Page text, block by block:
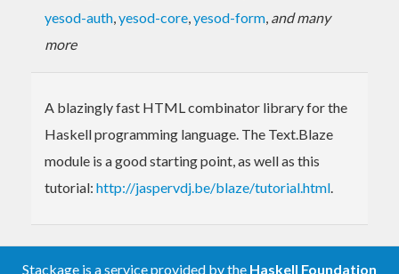
yesod-auth,yesod-core,yesod-form, and many
more
A blazingly fast HTML combinator library for the
Haskell programming language. The Text.Blaze
module is a good starting point, as well as this
tutorial: http://jaspervdj.be/blaze/tutorial.html.
Stackage is a service provided by the Haskell Foundation